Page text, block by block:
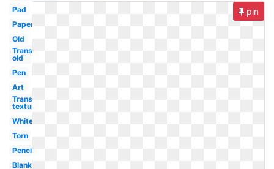
Pad
Paper
Old
Transparent
old
Pen
Art
Transparent
textures
White
Torn
Pencil
Blank
pin